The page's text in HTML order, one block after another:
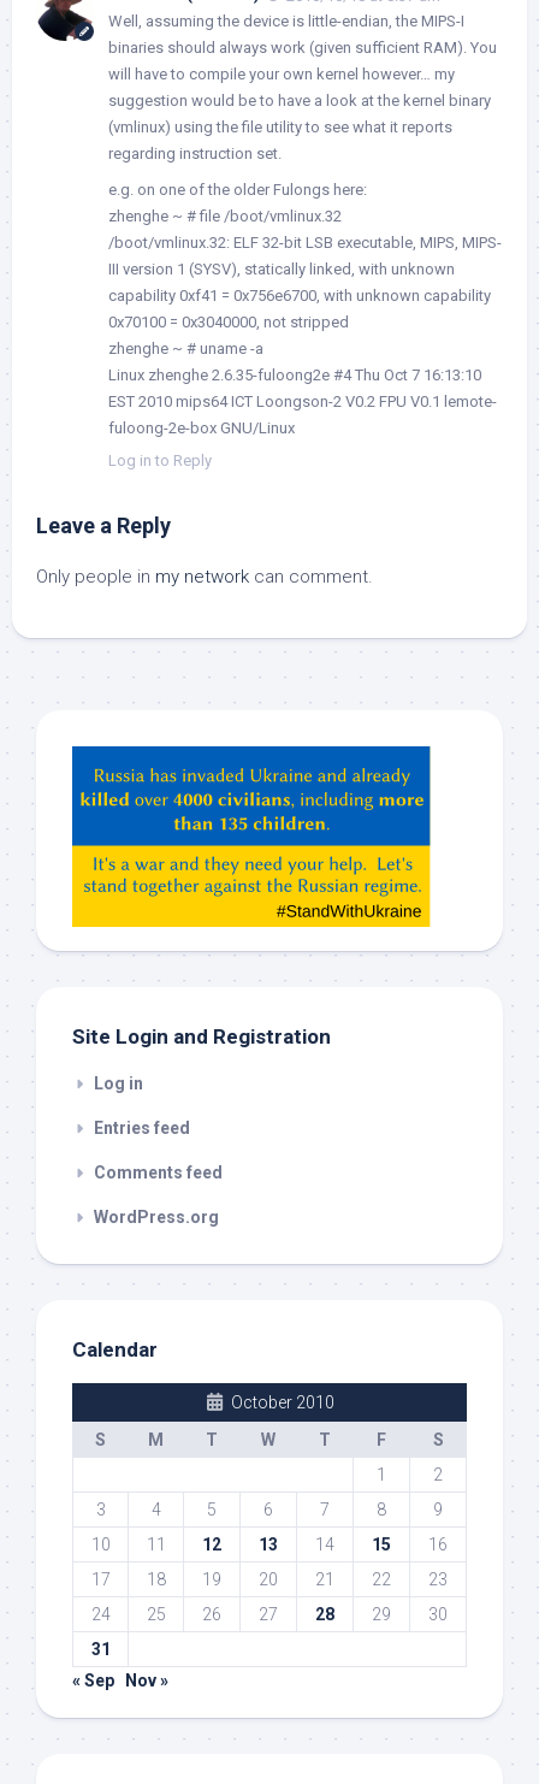
Well, assuming the device is little-endian, the MIPS-I
binaries should always work (given sufficient RAM). You
will have to compile your own kernel however… my
suggestion would be to have a look at the kernel binary
(vmlinux) using the file utility to see what it reports
regarding instruction set.
e.g. on one of the older Fulongs here:
zhenghe ~ # file /boot/vmlinux.32
/boot/vmlinux.32: ELF 32-bit LSB executable, MIPS, MIPS-
III version 1 (SYSV), statically linked, with unknown
capability 0xf41 = 0x756e6700, with unknown capability
0x70100 = 0x3040000, not stripped
zhenghe ~ # uname -a
Linux zhenghe 2.6.35-fuloong2e #4 Thu Oct 7 16:13:10
EST 2010 mips64 ICT Loongson-2 V0.2 FPU V0.1 lemote-
fuloong-2e-box GNU/Linux
Log in to Reply
Leave a Reply
Only people in my network can comment.
ChatGPT,
Claude,
etc…
check
Site Login and Registration
Log in
Entries feed
Comments feed
WordPress.org
Calendar
October 2010
S
M T W T F
S
1
2
3
4 5 6 7 8
9
10
11 12 13 14 15
16
17
18 19 20 21 22
23
24
25 26 27 28 29
30
31
« Sep
Nov »